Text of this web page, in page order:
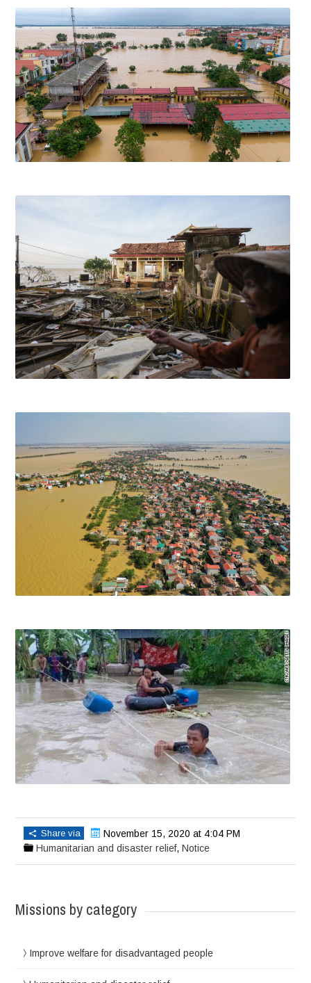
Share via
November 15, 2020 at 4:04 PM
Humanitarian and disaster relief,Notice
Missions by category
Improve welfare for disadvantaged people